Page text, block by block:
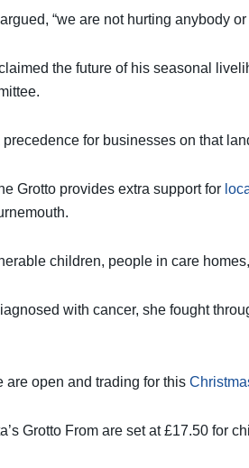
“we are not hurting anybody
the future of his seasonal
precedence for businesses on that
Grotto provides extra support for
children, people in care
with cancer, she fought
are open and trading for this
Grotto From are set at £17.50 for